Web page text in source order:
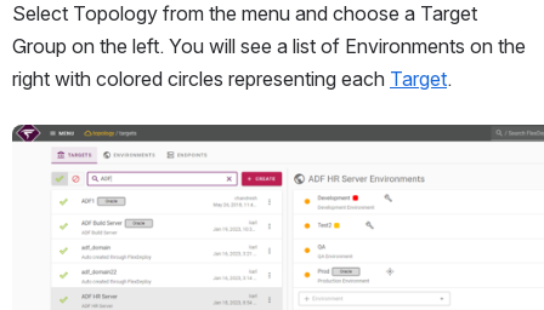
Select Topology from the menu and choose a Target
Group on the left. You will see a list of Environments on the
right with colored circles representing each Target.
Open